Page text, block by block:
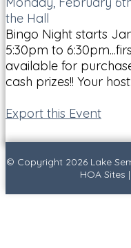
the Hall
Bingo Night starts
5:30pm to
available for
cash prizes!! Your
Export this Event
© Copyright 2026 Lake
HOA Sites |